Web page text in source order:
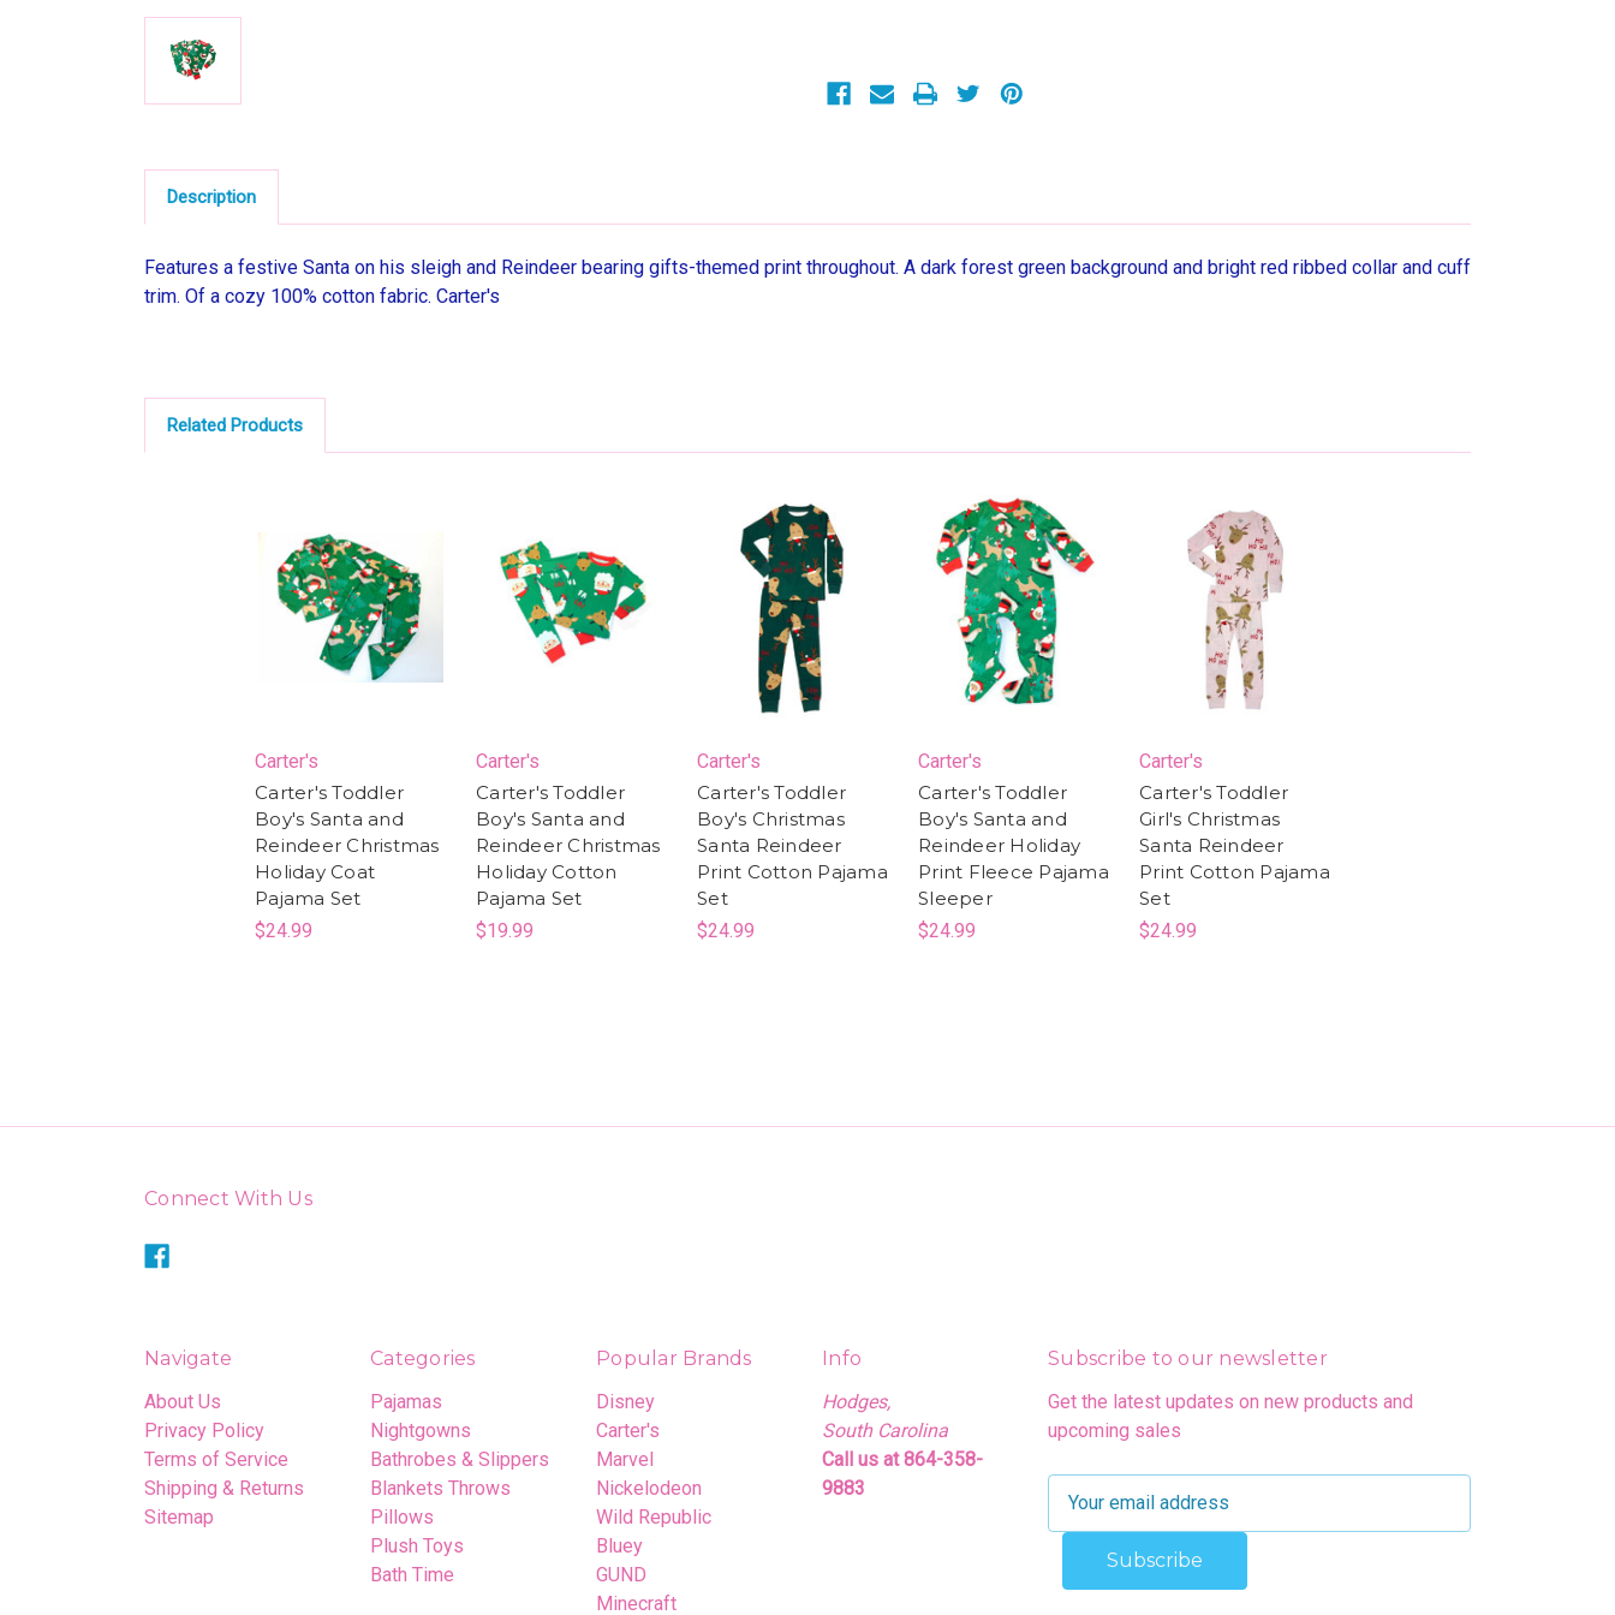
Pajama
Set
Pajama
Set
Description
Features a festive Santa on his sleigh and Reindeer bearing gifts-themed print throughout. A dark forest green background and bright red ribbed collar and cuff
trim. Of a cozy 100% cotton fabric. Carter's
Related Products
Carter's
Carter's Toddler
Boy's Santa and
Reindeer Christmas
Holiday Coat
Pajama Set
$24.99
Carter's
Carter's Toddler
Boy's Santa and
Reindeer Christmas
Holiday Cotton
Pajama Set
$19.99
Carter's
Carter's Toddler
Boy's Christmas
Santa Reindeer
Print Cotton Pajama
Set
$24.99
Carter's
Carter's Toddler
Boy's Santa and
Reindeer Holiday
Print Fleece Pajama
Sleeper
$24.99
Carter's
Carter's Toddler
Girl's Christmas
Santa Reindeer
Print Cotton Pajama
Set
$24.99
Connect With Us
Navigate
About Us
Privacy Policy
Terms of Service
Shipping & Returns
Sitemap
Categories
Pajamas
Nightgowns
Bathrobes & Slippers
Blankets Throws
Pillows
Plush Toys
Bath Time
Popular Brands
Disney
Carter's
Marvel
Nickelodeon
Wild Republic
Bluey
GUND
Minecraft
Info
Hodges,
South Carolina
Call us at 864-358-
9883
Subscribe to our newsletter
Get the latest updates on new products and
upcoming sales